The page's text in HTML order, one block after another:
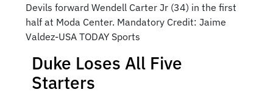
Devils forward Wendell Carter Jr (34) in the first
half at Moda Center. Mandatory Credit: Jaime
Valdez-USA TODAY Sports
Duke Loses All Five
Starters